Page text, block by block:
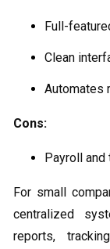
Full-
Clean
Automates
Cons:
Payroll and
For small
centralized
reports,